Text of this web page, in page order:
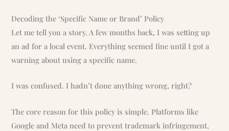
Decoding the ‘Specific Name or Brand’ Policy
Let me tell you a story. A few months back, I was setting up
an ad for a local event. Everything seemed fine until I got a
warning about using a specific name.
I was confused. I hadn’t done anything wrong, right?
The core reason for this policy is simple. Platforms like
Google and Meta need to prevent trademark infringement,